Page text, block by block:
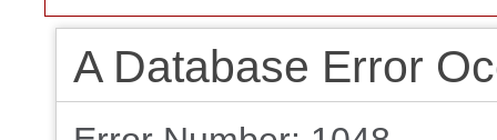
A Database Error